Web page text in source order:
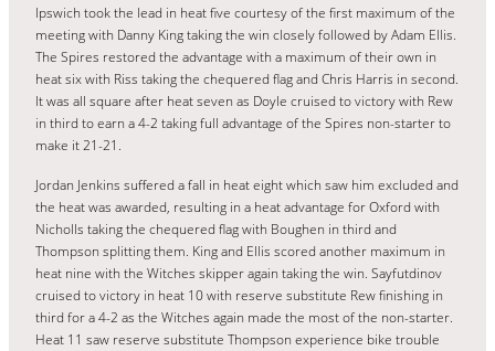
Ipswich took the lead in heat five courtesy of the first maximum of the
meeting with Danny King taking the win closely followed by Adam Ellis.
The Spires restored the advantage with a maximum of their own in
heat six with Riss taking the chequered flag and Chris Harris in second.
It was all square after heat seven as Doyle cruised to victory with Rew
in third to earn a 4-2 taking full advantage of the Spires non-starter to
make it 21-21.
Jordan Jenkins suffered a fall in heat eight which saw him excluded and
the heat was awarded, resulting in a heat advantage for Oxford with
Nicholls taking the chequered flag with Boughen in third and
Thompson splitting them. King and Ellis scored another maximum in
heat nine with the Witches skipper again taking the win. Sayfutdinov
cruised to victory in heat 10 with reserve substitute Rew finishing in
third for a 4-2 as the Witches again made the most of the non-starter.
Heat 11 saw reserve substitute Thompson experience bike trouble